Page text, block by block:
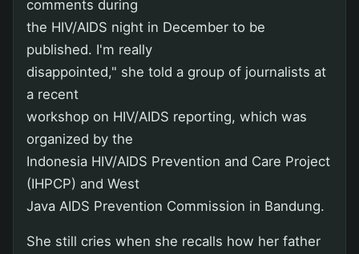
comments during
the HIV/AIDS night in December to be
published. I'm really
disappointed," she told a group of journalists at
a recent
workshop on HIV/AIDS reporting, which was
organized by the
Indonesia HIV/AIDS Prevention and Care Project
(IHPCP) and West
Java AIDS Prevention Commission in Bandung.
She still cries when she recalls how her father